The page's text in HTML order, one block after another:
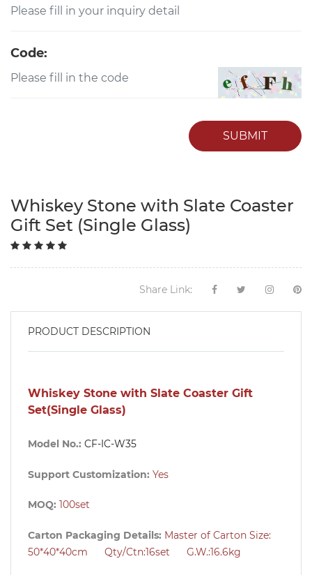
Code:
SUBMIT
Whiskey Stone with Slate Coaster
Gift Set (Single Glass)
Share Link:
PRODUCT DESCRIPTION
Whiskey Stone with Slate Coaster Gift
Set(Single Glass)
Model No.: CF-IC-W35
Support Customization: Yes
MOQ: 100set
Carton Packaging Details: Master of Carton Size:
50*40*40cm Qty/Ctn:16set G.W.:16.6kg